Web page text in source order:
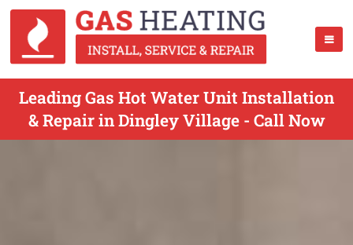
Leading Gas Hot Water Unit Installation
& Repair in Dingley Village - Call Now